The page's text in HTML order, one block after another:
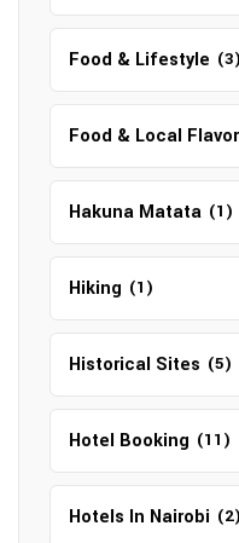
Food & Lifestyle (3)
Food & Local Flavor
Hakuna Matata (1)
Hiking (1)
Historical Sites (5)
Hotel Booking (11)
Hotels In Nairobi (2)